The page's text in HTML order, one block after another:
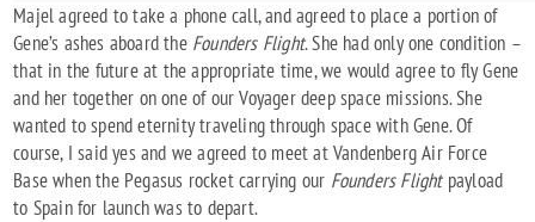
Majel agreed to take a phone call, and agreed to place a portion of
Gene’s ashes aboard the Founders Flight. She had only one condition –
that in the future at the appropriate time, we would agree to fly Gene
and her together on one of our Voyager deep space missions. She
wanted to spend eternity traveling through space with Gene. Of
course, I said yes and we agreed to meet at Vandenberg Air Force
Base when the Pegasus rocket carrying our Founders Flight payload
to Spain for launch was to depart.